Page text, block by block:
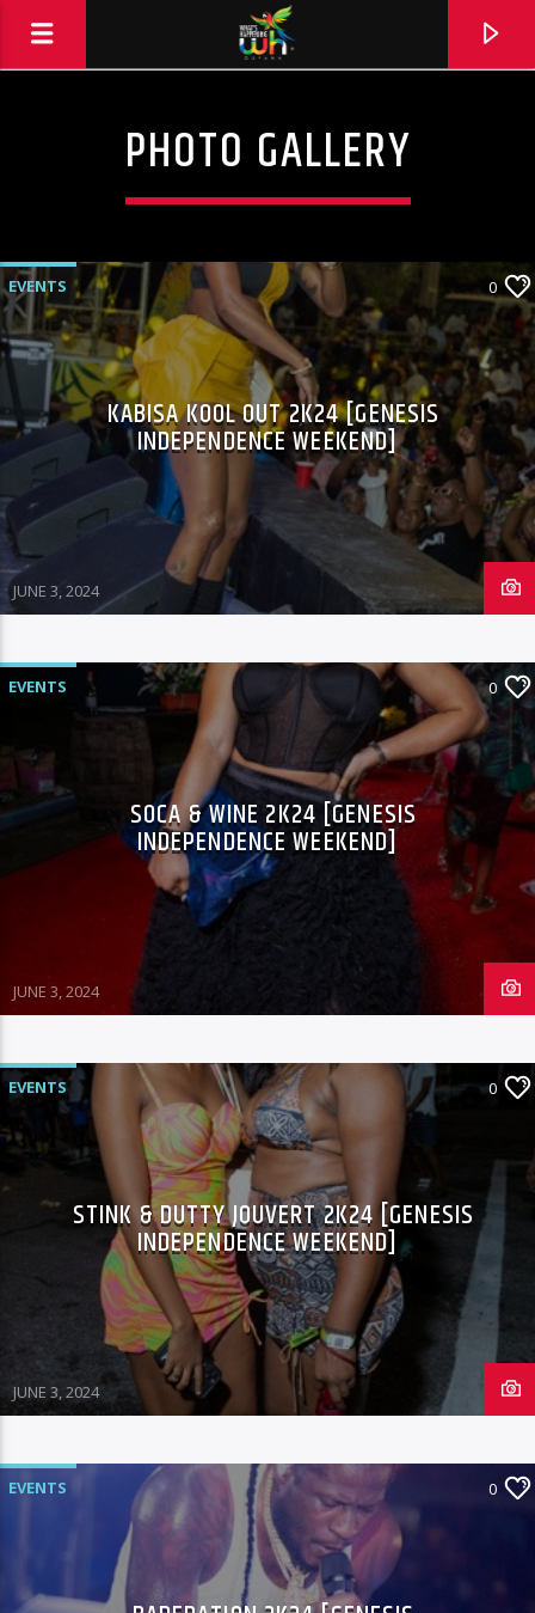
Hits and Jams 94.1 BOOM FM
100.1 Fresh FM
93.1 Real FM
Mix 90.1 FM
PHOTO GALLERY
EVENTS 0
KABISA KOOL OUT 2K24 [GENESIS
INDEPENDENCE WEEKEND]
JUNE 3, 2024
EVENTS 0
SOCA & WINE 2K24 [GENESIS
INDEPENDENCE WEEKEND]
JUNE 3, 2024
EVENTS 0
STINK & DUTTY JOUVERT 2K24 [GENESIS
INDEPENDENCE WEEKEND]
JUNE 3, 2024
EVENTS 0